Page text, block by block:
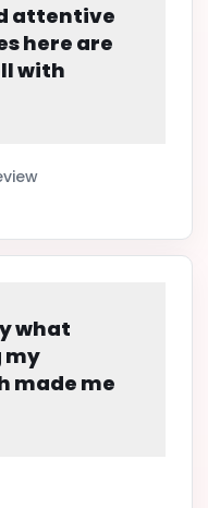
attentive
here are
with
what
my
made me